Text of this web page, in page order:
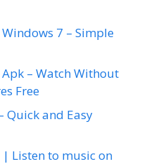
7 – Simple
– Watch Without
Free
Quick and Easy
| Listen to music on